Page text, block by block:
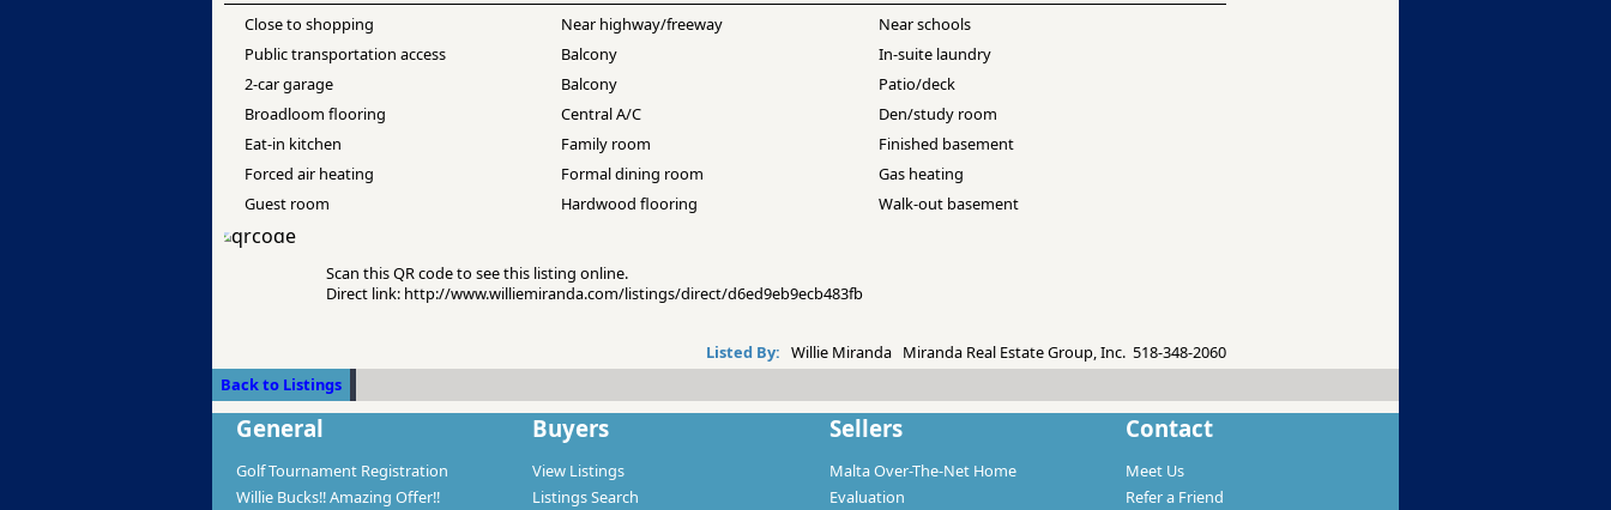
Close to shopping Near highway/freeway
Near schools
Public transportation access
Balcony
In-suite laundry
2-car garage
Balcony
Patio/deck
Broadloom flooring
Central A/C
Den/study room
Eat-in kitchen
Family room
Finished basement
Forced air heating
Formal dining room
Gas heating
Guest room
Hardwood flooring Walk-out basement
Scan this QR code to see this listing online.
Direct link: http://www.williemiranda.com/listings/direct/d6ed9eb9ecb483fb
Listed By: Willie Miranda Miranda Real Estate Group, Inc. 518-348-2060
Back to Listings
General
Golf Tournament Registration
Willie Bucks!! Amazing Offer!!
Buyers
View Listings
Listings Search
Sellers
Malta Over-The-Net Home
Evaluation
Contact
Meet Us
Refer a Friend